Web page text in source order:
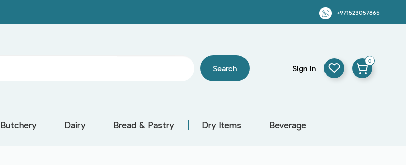
+971523057865
Search Sign in
0
Butchery Dairy Bread & Pastry Dry Items Beverage